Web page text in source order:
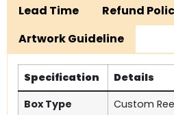
Lead Time
Refund
Artwork Guideline
Specification
Details
Box Type
Custom